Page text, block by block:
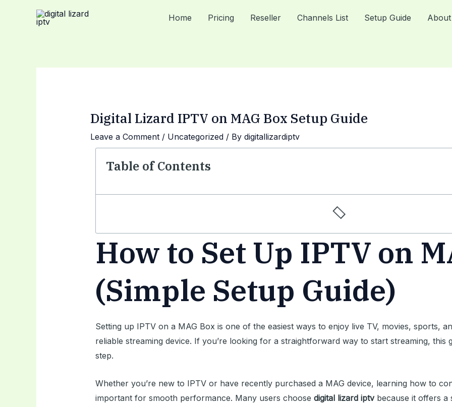
Home Pricing Reseller Channels List Setup Guide About
Digital Lizard IPTV on MAG Box Setup Guide
Leave a Comment / Uncategorized/ By digitallizardiptv
Table of Contents
How to Set Up IPTV on
(Simple Setup Guide)
Setting up IPTV on a MAG Box is one of the easiest ways to enjoy live TV, movies, sports,
reliable streaming device. If you’re looking for a straightforward way to start streaming,
step.
Whether you’re new to IPTV or have recently purchased a MAG device, learning how to
important for smooth performance. Many users choose digital lizard iptvbecause it offers a
navigation